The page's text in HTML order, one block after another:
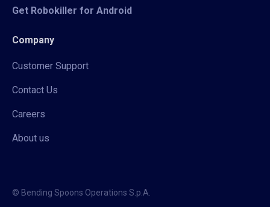
Get Robokiller for Android
Company
Customer Support
Contact Us
Careers
About us
© Bending Spoons Operations S.p.A.